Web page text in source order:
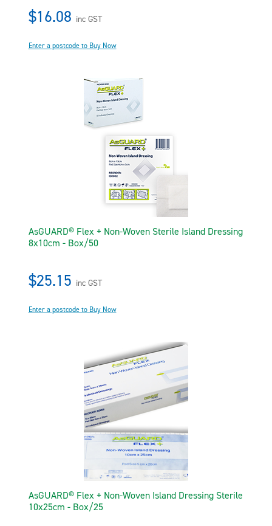
$16.08 inc GST
Enter a postcode to Buy Now
AsGUARD® Flex + Non-Woven Sterile Island Dressing
8x10cm - Box/50
$25.15 inc GST
Enter a postcode to Buy Now
AsGUARD® Flex + Non-Woven Island Dressing Sterile
10x25cm - Box/25